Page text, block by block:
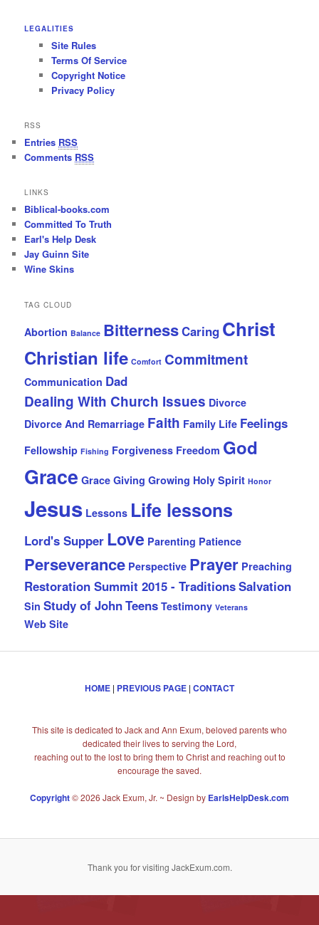
LEGALITIES
Site Rules
Terms Of Service
Copyright Notice
Privacy Policy
RSS
Entries RSS
Comments RSS
LINKS
Biblical-books.com
Committed To Truth
Earl's Help Desk
Jay Guinn Site
Wine Skins
TAG CLOUD
Abortion Balance BitternessCaring Christ
Christian life Comfort Commitment
Communication Dad
Dealing With Church Issues Divorce
Divorce And Remarriage Faith Family Life Feelings
Fellowship Fishing Forgiveness Freedom God
Grace Grace Giving Growing Holy Spirit Honor
Jesus Lessons Life lessons
Lord's Supper Love Parenting Patience
Perseverance Perspective Prayer Preaching
Restoration Summit 2015 - TraditionsSalvation
Sin Study of JohnTeens Testimony Veterans
Web Site
HOME | PREVIOUS PAGE | CONTACT
This site is dedicated to Jack and Ann Exum, beloved parents who
dedicated their lives to serving the Lord,
reaching out to the lost to bring them to Christ and reaching out to
encourage the saved.
Copyright© 2026 Jack Exum, Jr. ~ Design by EarlsHelpDesk.com
Thank you for visiting JackExum.com.